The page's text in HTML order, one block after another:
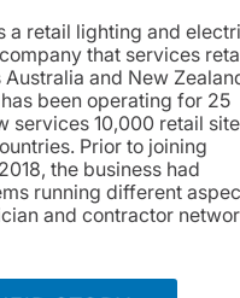
a retail lighting and
that services
and New
been operating for 25
services 10,000 retail
Prior to joining
the business had
running different
and contractor